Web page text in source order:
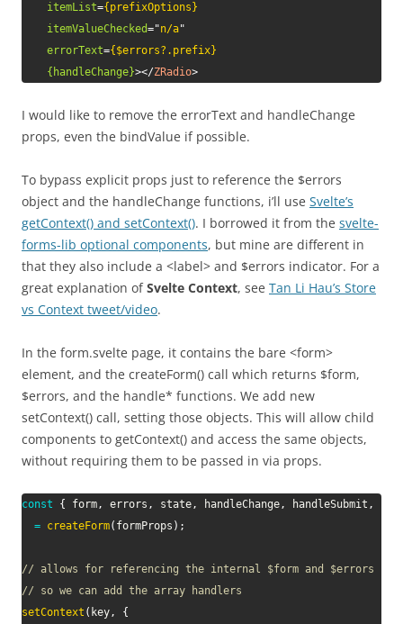
itemList={prefixOptions}
itemValueChecked="n/a"
errorText={$errors?.prefix}
{handleChange}></ZRadio>
I would like to remove the errorText and handleChange
props, even the bindValue if possible.
To bypass explicit props just to reference the $errors
object and the handleChange functions, i’ll use Svelte’s
getContext() and setContext(). I borrowed it from the svelte-
forms-lib optional components, but mine are different in
that they also include a <label> and $errors indicator. For a
great explanation ofSvelte Context, see Tan Li Hau’s Store
vs Context tweet/video.
In the form.svelte page, it contains the bare <form>
element, and the createForm() call which returns $form,
$errors, and the handle* functions. We add new
setContext() call, setting those objects. This will allow child
components to getContext() and access the same objects,
without requiring them to be passed in via props.
const { form, errors , state, handleChange, handleSubmit ,
= createForm( formProps ) ;
// allows for referencing the internal $form and $errors
// so we can add the array handlers
setContext ( key,
{